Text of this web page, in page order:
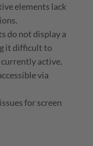
elements lack
do not display a
it difficult to
active.
via
for screen